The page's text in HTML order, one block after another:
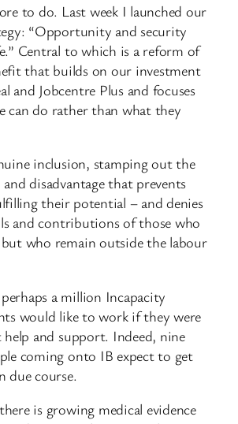
to do. Last week I launched our
“Opportunity and security
Central to which is a reform of
that builds on our investment
and Jobcentre Plus and focuses
can do rather than what they
inclusion, stamping out the
disadvantage that prevents
their potential – and denies
and contributions of those who
who remain outside the labour
a million Incapacity
would like to work if they were
and support. Indeed, nine
coming onto IB expect to get
due course.
is growing medical evidence